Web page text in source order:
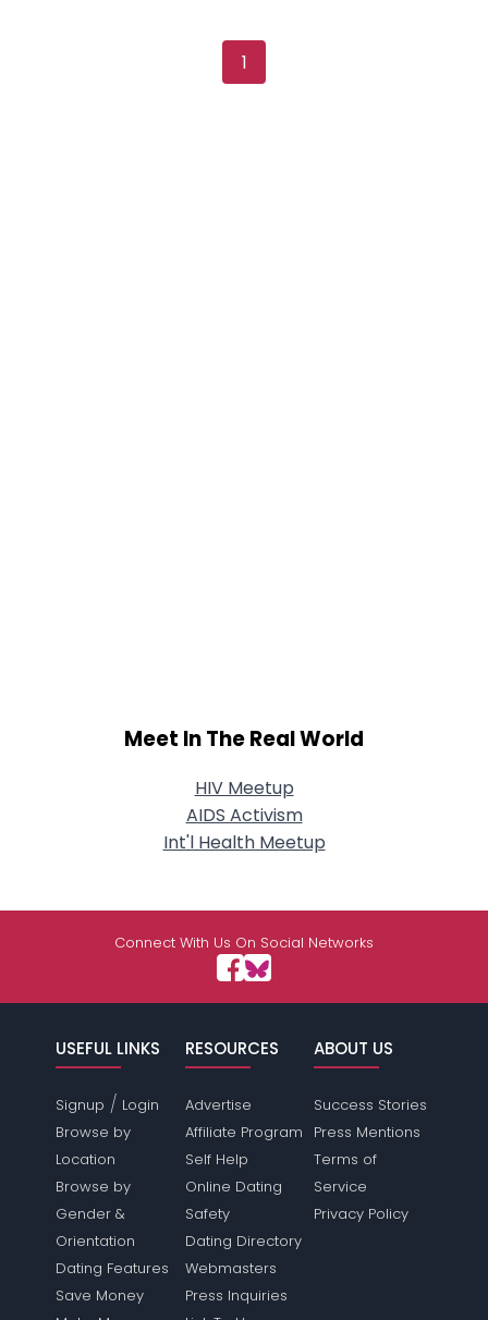
1
Meet In The Real World
HIV Meetup
AIDS Activism
Int'l Health Meetup
Connect With Us On Social Networks
USEFUL LINKS
Signup / Login
Browse by
Location
Browse by
Gender &
Orientation
Dating Features
Save Money
RESOURCES
Advertise
Affiliate Program
Self Help
Online Dating
Safety
Dating Directory
Webmasters
Press Inquiries
ABOUT US
Success Stories
Press Mentions
Terms of
Service
Privacy Policy